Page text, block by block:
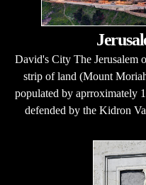
David's City The Jerusalem
strip of land (Mount
populated by aprroximately
defended by the Kidron